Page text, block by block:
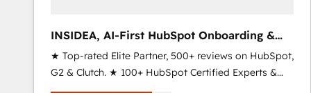
INSIDEA, AI-First HubSpot Onboarding &
RevOps
★ Top-rated Elite Partner, 500+ reviews on HubSpot,
G2 & Clutch. ★ 100+ HubSpot Certified Experts &
Trainers across the team ★ 1,500+ implementations